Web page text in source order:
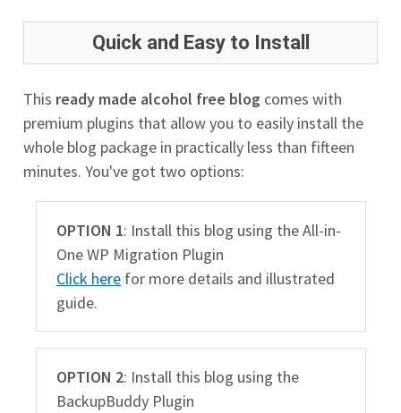
Quick and Easy to Install
This ready made alcohol free blog comes with
premium plugins that allow you to easily install the
whole blog package in practically less than fifteen
minutes. You've got two options:
OPTION 1: Install this blog using the All-in-
One WP Migration Plugin
Click here for more details and illustrated
guide.
OPTION 2: Install this blog using the
BackupBuddy Plugin